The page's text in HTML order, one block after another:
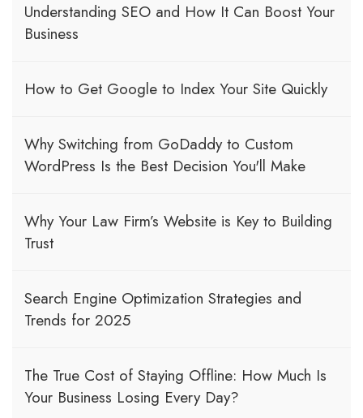
Understanding SEO and How It Can Boost Your
Business
How to Get Google to Index Your Site Quickly
Why Switching from GoDaddy to Custom
WordPress Is the Best Decision You'll Make
Why Your Law Firm’s Website is Key to Building
Trust
Search Engine Optimization Strategies and
Trends for 2025
The True Cost of Staying Offline: How Much Is
Your Business Losing Every Day?